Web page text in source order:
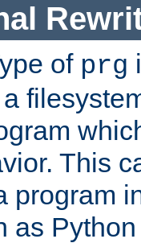
of prg
This
program
as